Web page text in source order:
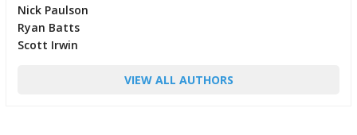
Nick Paulson
Ryan Batts
Scott Irwin
VIEW ALL AUTHORS